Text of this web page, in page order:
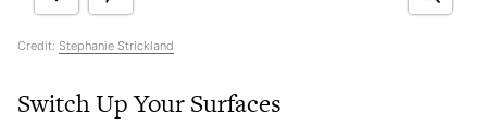
Credit: Stephanie Strickland
Switch Up Your Surfaces